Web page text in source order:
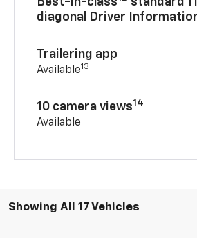
diagonal Driver
Trailering app
Available13
10 camera views14
Available
Showing All 17 Vehicles